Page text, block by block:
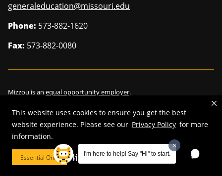
This website uses cookies to ensure you get the best
website experience. Please see our Privacy Policy for more
information.
Essential Only Cookie Preferences
I'm here to help! Say "Hi" to start.
generaleducation@missouri.edu
Phone: 573-882-1620
Fax: 573-882-0080
Mizzou is an equal opportunity employer.
©2026—Curators of the University of Missouri
Restrictions on Use of University Marks, Identifiers and Content.
DMCA/Copyright Information
Accessibility .Privacy policy